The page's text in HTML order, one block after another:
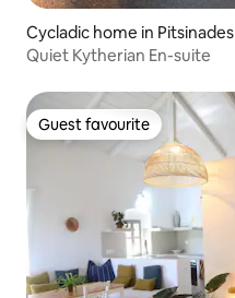
Cycladic home in Pitsinades
Quiet Kytherian En-suite
Guest favourite
Guest favourite